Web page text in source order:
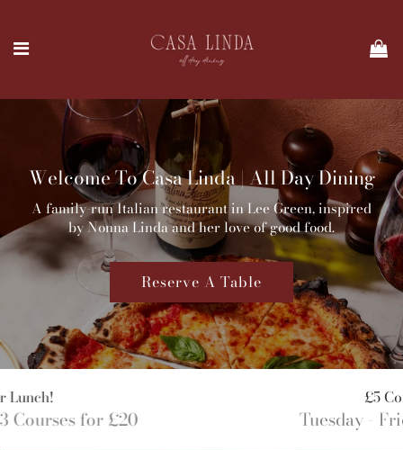
Welcome To Casa Linda | All Day Dining
A family-run Italian restaurant in Lee Green, inspired
by Nonna Linda and her love of good food.
Reserve A Table
Tuesday - Friday 8am until 12pm